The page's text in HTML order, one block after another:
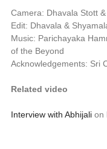
Camera: Dhavala Stott
Edit: Dhavala &
Music: Parichayaka
of the Beyond
Acknowledgements: Sri
Related video
Interview with Abhijali on